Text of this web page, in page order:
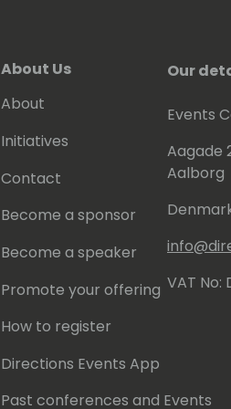
About Us
About
Initiatives
Contact
Become a sponsor
Become a speaker
Promote your offering
How to register
Directions Events App
Past conferences and Events
Our
Events
Aagade
Aalborg
VAT No: